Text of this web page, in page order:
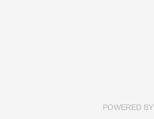
POWERED BY